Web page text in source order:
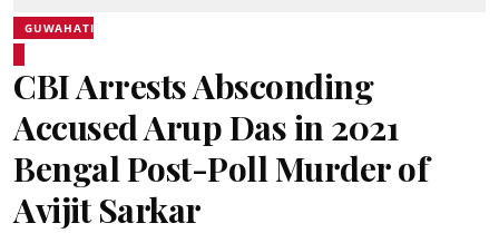
GUWAHATI
CBI Arrests Absconding
Accused Arup Das in 2021
Bengal Post-Poll Murder of
Avijit Sarkar